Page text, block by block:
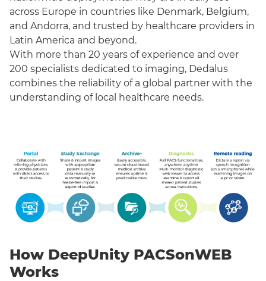
across Europe in countries like Denmark, Belgium,
and Andorra, and trusted by healthcare providers in
Latin America and beyond.
With more than 20 years of experience and over
200 specialists dedicated to imaging, Dedalus
combines the reliability of a global partner with the
understanding of local healthcare needs.
How DeepUnity PACSonWEB
Works